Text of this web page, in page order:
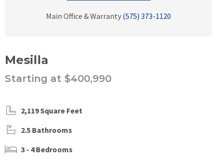
Main Office & Warranty (575) 373-1120
Mesilla
Starting at $400,990
2,119 Square Feet
2.5 Bathrooms
3 - 4 Bedrooms